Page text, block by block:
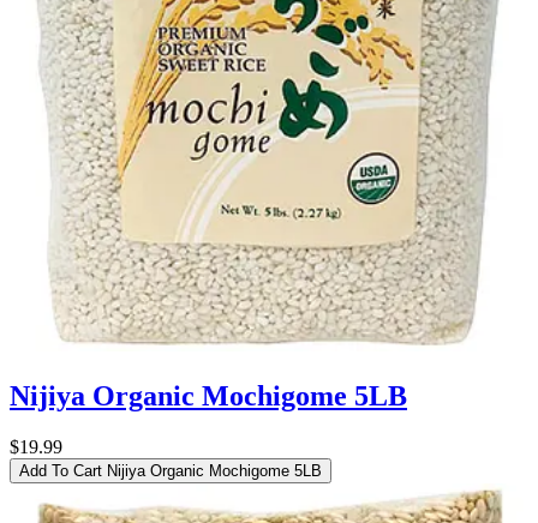
Nijiya Organic Mochigome 5LB
$19.99
Add To Cart Nijiya Organic Mochigome 5LB